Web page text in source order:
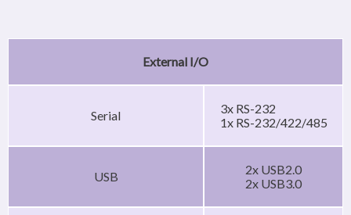
External I/O
Serial
3x RS-232
1x RS-232/422/485
USB
2x USB2.0
2x USB3.0